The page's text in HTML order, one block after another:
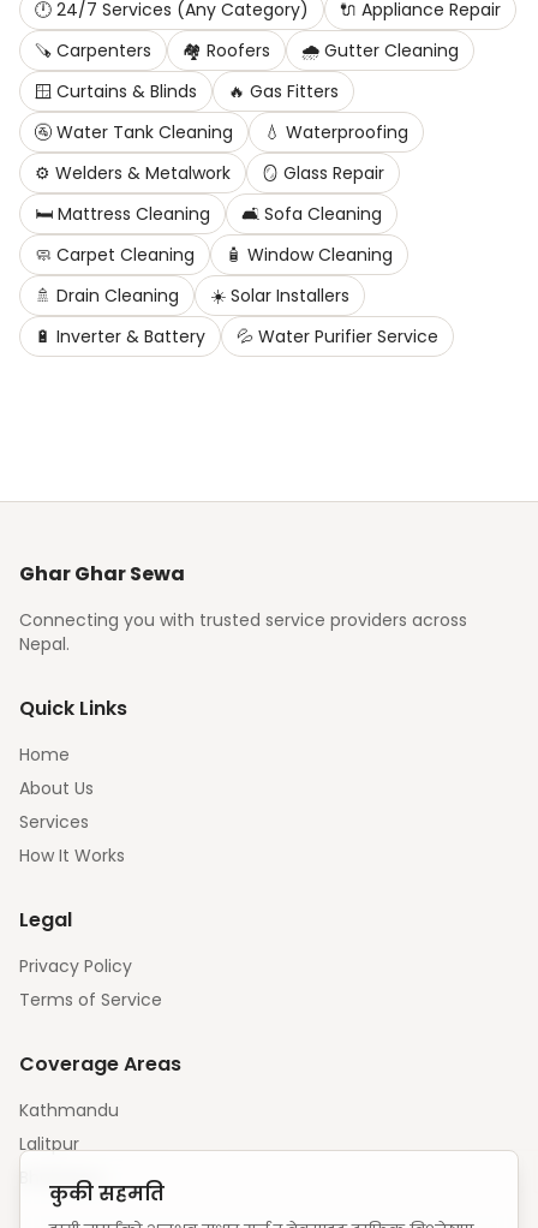
कुकी सहमति
🕛 24/7 Services (Any Category) 🔌 Appliance Repair
🪚 Carpenters 🏘️ Roofers 🌧️ Gutter Cleaning
🪟 Curtains & Blinds 🔥 Gas Fitters
🚰 Water Tank Cleaning 💧 Waterproofing
⚙️ Welders & Metalwork 🪞 Glass Repair
🛏️ Mattress Cleaning 🛋️ Sofa Cleaning
🧼 Carpet Cleaning 🧴 Window Cleaning
🚿 Drain Cleaning ☀️ Solar Installers
🔋 Inverter & Battery 💦 Water Purifier Service
Ghar Ghar Sewa
Connecting you with trusted service providers across
Nepal.
Quick Links
Home
About Us
Services
How It Works
Legal
Privacy Policy
Terms of Service
Coverage Areas
Kathmandu
Lalitpur
Bhaktapur